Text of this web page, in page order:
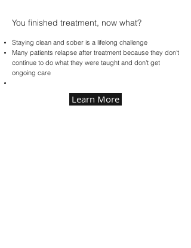
You finished treatment, now what?
Staying clean and sober is a lifelong challenge
Many patients relapse after treatment because they don't
continue to do what they were taught and don't get
ongoing care
Learn More